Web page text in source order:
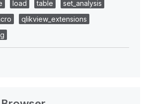
load table
set_analysis
qlikview_extensions